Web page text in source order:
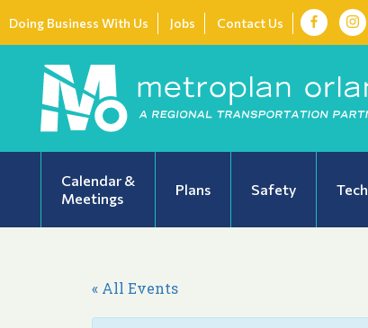
Doing Business With Us Jobs Contact Us
Calendar &
Meetings
Plans Safety
« All Events